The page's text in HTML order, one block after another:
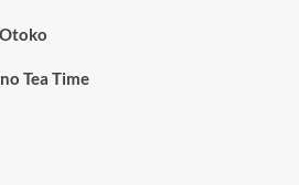
Tea Time